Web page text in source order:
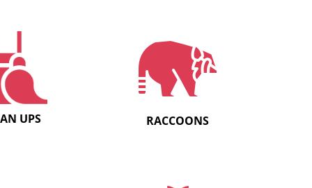
UPS RACCOONS